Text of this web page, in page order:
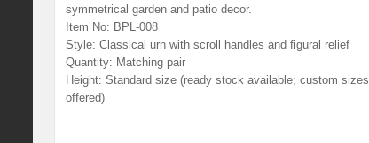
symmetrical garden and patio decor.
Item No: BPL-008
Style: Classical urn with scroll handles and figural relief
Quantity: Matching pair
Height: Standard size (ready stock available; custom sizes
offered)